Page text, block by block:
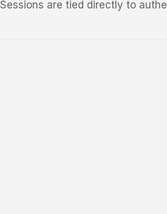
Sessions are tied directly to